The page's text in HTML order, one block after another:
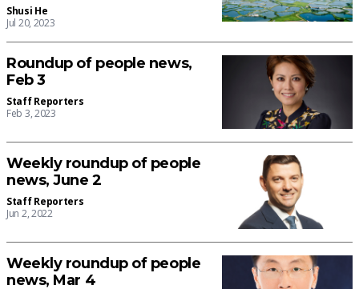
Shusi He
Jul 20, 2023
Roundup of people news,
Feb 3
Staff Reporters
Feb 3, 2023
Weekly roundup of people
news, June 2
Staff Reporters
Jun 2, 2022
Weekly roundup of people
news, Mar 4